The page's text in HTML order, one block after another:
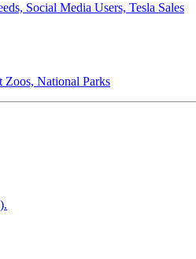
Social Media Users, Tesla Sales
Zoos, National Parks